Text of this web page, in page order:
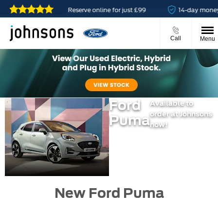
Reserve online for just £99 14-day money
Call Menu
Ford
Puma
Available to
order at Johnsons
now!
New Ford Puma